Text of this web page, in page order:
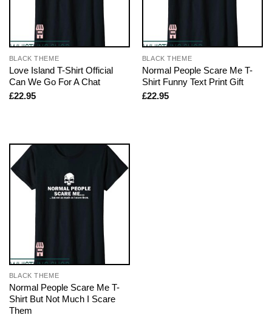
BLACK THEME
Love Island T-Shirt Official
Can We Go For A Chat
£22.95
BLACK THEME
Normal People Scare Me T-
Shirt Funny Text Print Gift
£22.95
BLACK THEME
Normal People Scare Me T-
Shirt But Not Much I Scare
Them